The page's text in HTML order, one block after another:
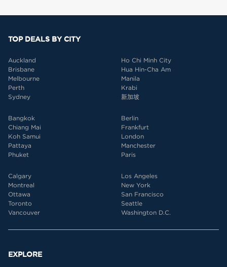
TOP DEALS BY CITY
Auckland
Brisbane
Melbourne
Perth
Sydney
Ho Chi Minh City
Hua Hin-Cha Am
Manila
Krabi
新加坡
Bangkok
Chiang Mai
Koh Samui
Pattaya
Phuket
Berlin
Frankfurt
London
Manchester
Paris
Calgary
Montreal
Ottawa
Toronto
Vancouver
Los Angeles
New York
San Francisco
Seattle
Washington D.C.
EXPLORE